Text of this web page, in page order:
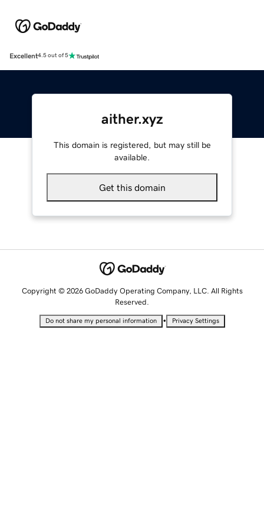
Excellent4.5 out of 5
aither.xyz
This domain is registered, but may still be
available.
Get this domain
Copyright © 2026 GoDaddy Operating Company, LLC. All Rights
Reserved.
Do not share my personal information • Privacy Settings